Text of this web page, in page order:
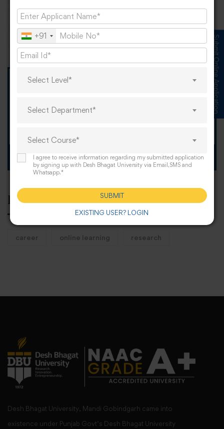
Punjab PunjabEducation
university
Apply now
Popular tags
career online learning research
Desh Bhagat University, Mandi Gobindgarh came into
existence under Punjab Govt’s Desh Bhagat University
Submit Online Application
+91
Select Level*
Select Department*
Select Course*
I agree to receive information regarding my submitted application
by signing up with Desh Bhagat University via Email,SMS and
Whatsapp.*
EXISTING USER? LOGIN
SUBMIT